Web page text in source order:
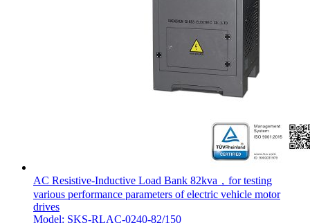
AC Resistive-Inductive Load Bank 82kva，for testing
various performance parameters of electric vehicle motor
drives
Model: SKS-RLAC-0240-82/150